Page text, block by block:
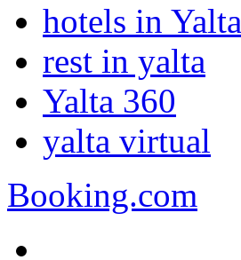
hotels in Yalta
rest in yalta
Yalta 360
yalta virtual
Booking.com